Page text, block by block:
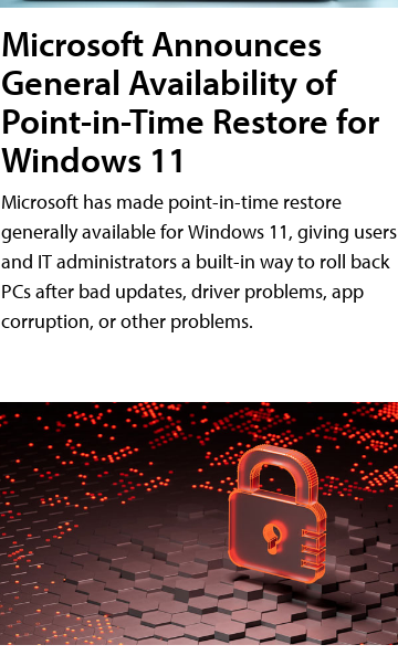
Microsoft Announces
General Availability of
Point-in-Time Restore for
Windows 11
Microsoft has made point-in-time restore
generally available for Windows 11, giving users
and IT administrators a built-in way to roll back
PCs after bad updates, driver problems, app
corruption, or other problems.